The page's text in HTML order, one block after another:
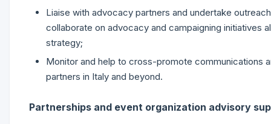
Liaise with advocacy partners and undertake
collaborate on advocacy and campaigning initiatives
strategy;
Monitor and help to cross-promote communications
partners in Italy and beyond.
Partnerships and event organization advisory